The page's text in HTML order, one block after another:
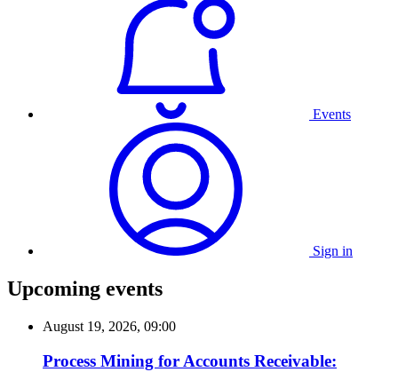
Events
Sign in
Upcoming events
August 19, 2026, 09:00
Process Mining for Accounts Receivable: